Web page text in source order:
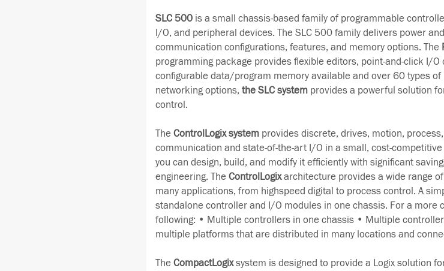
SLC 500is a small chassis-based family of programmable
I/O, and peripheral devices. The SLC 500 family delivers power
communication configurations, features, and memory options. The
programming package provides flexible editors, point-and-click I/
configurable data/program memory available and over 60 types
networking options, the SLC systemprovides a powerful solution
control.
The ControlLogix systemprovides discrete, drives, motion,
communication and state-of-the-art I/O in a small, cost-
you can design, build, and modify it efficiently with significant
engineering. The ControlLogixarchitecture provides a wide range
many applications, from highspeed digital to process control. A
standalone controller and I/O modules in one chassis. For a more
following: • Multiple controllers in one chassis • Multiple
multiple platforms that are distributed in many locations and
The CompactLogixsystem is designed to provide a Logix solution